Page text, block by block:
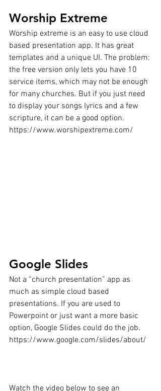
Worship Extreme
Worship extreme is an easy to use cloud
based presentation app. It has great
templates and a unique UI. The problem:
the free version only lets you have 10
service items, which may not be enough
for many churches. But if you just need
to display your songs lyrics and a few
scripture, it can be a good option.
https://www.worshipextreme.com/
Google Slides
Not a “church presentation” app as
much as simple cloud based
presentations. If you are used to
Powerpoint or just want a more basic
option, Google Slides could do the job.
https://www.google.com/slides/about/
Watch the video below to see an